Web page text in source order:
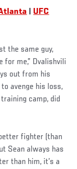
UFC
the same guy,
me,” Dvalishvili
out from his
avenge his loss,
camp, did
fighter (than
Sean always has
than him, it’s a